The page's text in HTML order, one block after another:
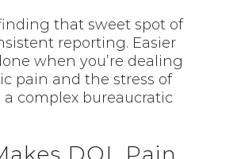
that sweet spot of
reporting. Easier
when you’re dealing
pain and the stress of
complex bureaucratic
DOL Pain